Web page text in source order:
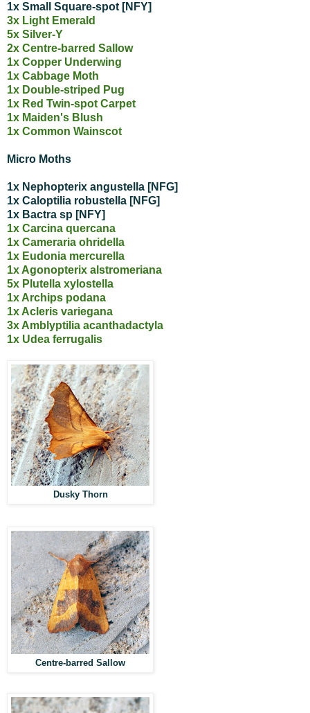
1x Small Square-spot [NFY]
3x Light Emerald
5x Silver-Y
2x Centre-barred Sallow
1x Copper Underwing
1x Cabbage Moth
1x Double-striped Pug
1x Red Twin-spot Carpet
1x Maiden's Blush
1x Common Wainscot
Micro Moths
1x Nephopterix angustella [NFG]
1x Caloptilia robustella [NFG]
1x Bactra sp [NFY]
1x Carcina quercana
1x Cameraria ohridella
1x Eudonia mercurella
1x Agonopterix alstromeriana
5x Plutella xylostella
1x Archips podana
1x Acleris variegana
3x Amblyptilia acanthadactyla
1x Udea ferrugalis
Dusky Thorn
Centre-barred Sallow